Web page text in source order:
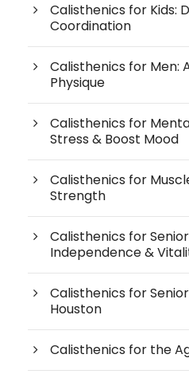
Calisthenics for Kids:
Coordination
Calisthenics for Men:
Physique
Calisthenics for
Stress & Boost Mood
Calisthenics for
Strength
Calisthenics for
Independence &
Calisthenics for
Houston
Calisthenics for the